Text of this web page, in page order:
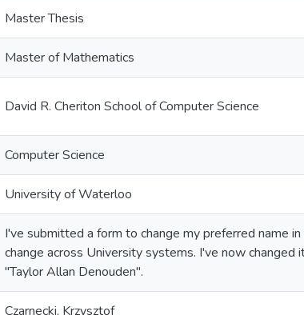
Master Thesis
Master of Mathematics
David R. Cheriton School of Computer Science
Computer Science
University of Waterloo
I've submitted a form to change my preferred name
change across University systems. I've now
"Taylor Allan Denouden".
Czarnecki, Krzysztof